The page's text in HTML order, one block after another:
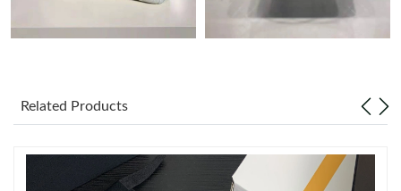
Just Sold: Ella from Washington, D.C. on Jul 08, 2026 at 1:41
Related Products